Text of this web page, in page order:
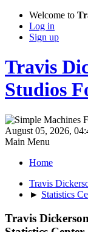
Welcome to
Log in
Sign up
Travis
Studios
August 05, 2026,
Main Menu
Home
Travis
► Statistics
Travis